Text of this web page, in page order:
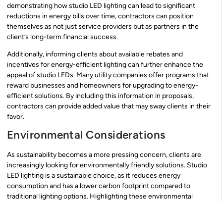
demonstrating how studio LED lighting can lead to significant
reductions in energy bills over time, contractors can position
themselves as not just service providers but as partners in the
client’s long-term financial success.
Additionally, informing clients about available rebates and
incentives for energy-efficient lighting can further enhance the
appeal of studio LEDs. Many utility companies offer programs that
reward businesses and homeowners for upgrading to energy-
efficient solutions. By including this information in proposals,
contractors can provide added value that may sway clients in their
favor.
Environmental Considerations
As sustainability becomes a more pressing concern, clients are
increasingly looking for environmentally friendly solutions. Studio
LED lighting is a sustainable choice, as it reduces energy
consumption and has a lower carbon footprint compared to
traditional lighting options. Highlighting these environmental